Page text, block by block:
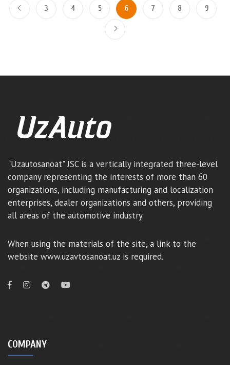
3 4 5 6 7 8 9
"Uzautosanoat" JSC is a vertically integrated three-level
company representing the interests of more than 60
organizations, including manufacturing and localization
enterprises, dealer organizations and others, providing
all areas of the automotive industry.
When using the materials of the site, a link to the
website www.uzavtosanoat.uz is required.
COMPANY